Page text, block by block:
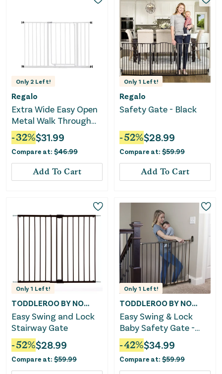
Only 2 Left!
Regalo
Extra Wide Easy Open
Metal Walk Through
Baby Gate
-32%$31.99
Compare at: $46.99
Add To Cart
Only 1 Left!
Regalo
Safety Gate - Black
-52%$28.99
Compare at: $59.99
Add To Cart
Only 1 Left!
TODDLEROO BY NORTH STATES
Easy Swing and Lock
Stairway Gate
-52%$28.99
Compare at: $59.99
Only 1 Left!
TODDLEROO BY NORTH STATES
Easy Swing & Lock
Baby Safety Gate -
Matte Bronze
-42%$34.99
Compare at: $59.99